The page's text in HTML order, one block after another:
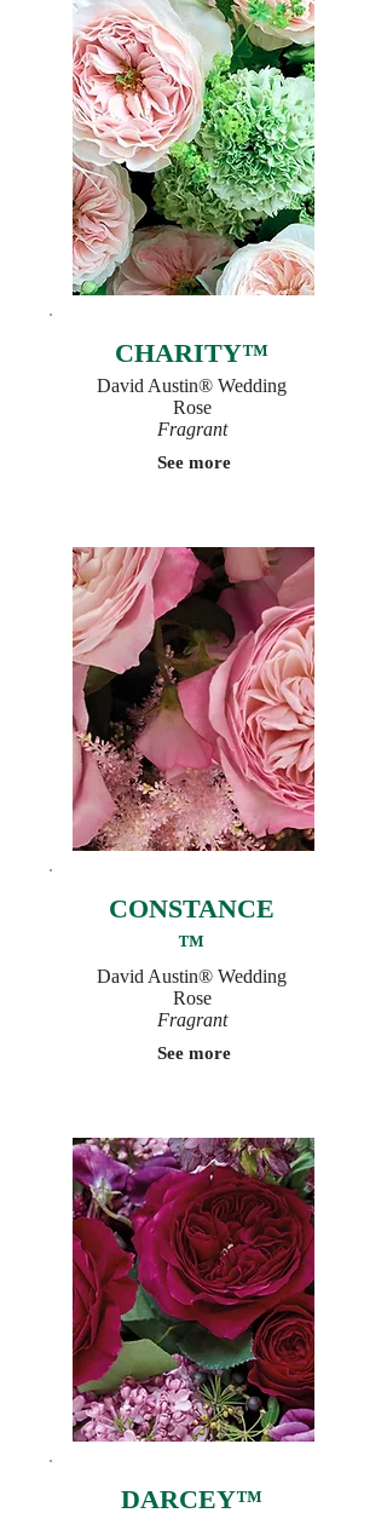
CHARITY™
David Austin® Wedding
Rose
Fragrant
See more
CONSTANCE
™
David Austin® Wedding
Rose
Fragrant
See more
DARCEY™